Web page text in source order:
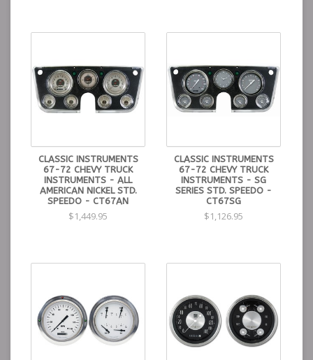
CLASSIC INSTRUMENTS
67-72 CHEVY TRUCK
INSTRUMENTS - ALL
AMERICAN NICKEL STD.
SPEEDO - CT67AN
$1,449.95
CLASSIC INSTRUMENTS
67-72 CHEVY TRUCK
INSTRUMENTS - SG
SERIES STD. SPEEDO -
CT67SG
$1,126.95